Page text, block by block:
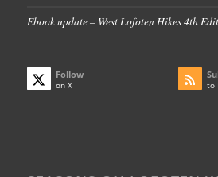
Ebook update – West Lofoten Hikes 4th
Follow
on X to